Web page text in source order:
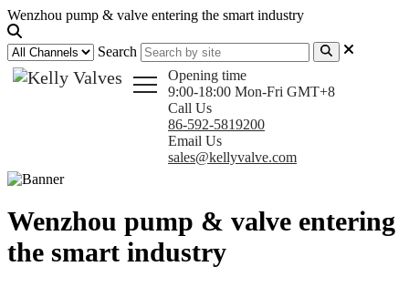
Wenzhou pump & valve entering the smart industry
Search
Opening time
9:00-18:00 Mon-Fri GMT+8
Call Us
86-592-5819200
Email Us
sales@kellyvalve.com
Wenzhou pump & valve entering
the smart industry